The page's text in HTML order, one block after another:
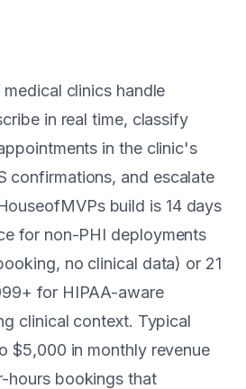
clinics handle
in real time, classify
in the clinic's
confirmations, and escalate
build is 14 days
for non-PHI deployments
no clinical data) or 21
for HIPAA-aware
clinical context. Typical
$5,000 in monthly revenue
hours bookings that